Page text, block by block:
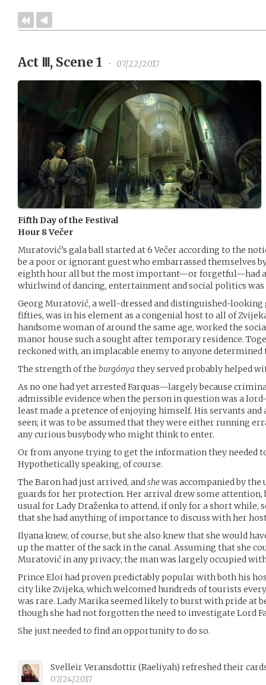
Act Ⅲ, Scene 1 • 07/22/2017
Fifth Day of the Festival
Hour 8 Večer
Muratović’s gala ball started at 6 Večer according to the
be a poor or ignorant guest who embarrassed themselves
eighth hour all but the most important—or forgetful—had
whirlwind of dancing, entertainment and social politics
Georg Muratović, a well-dressed and distinguished-
fifties, was in his element as a congenial host to all of
handsome woman of around the same age, worked the
manor house such a sought after temporary residence.
reckoned with, an implacable enemy to anyone determined
The strength of the burgónya they served probably helped
As no one had yet arrested Farquas—largely because
admissible evidence when the person in question was a
least made a pretence of enjoying himself. His servants
seen; it was to be assumed that they were either running
any curious busybody who might think to enter.
Or from anyone trying to get the information they needed
Hypothetically speaking, of course.
The Baron had just arrived, andshewas accompanied by
guards for her protection. Her arrival drew some attention,
usual for Lady Draženka to attend, if only for a short while,
that she had anything of importance to discuss with her
Ilyana knew, of course, but she also knew that she would
up the matter of the sack in the canal. Assuming that she
Muratović in any privacy; the man was largely occupied
Prince Eloi had proven predictably popular with both his
city like Zvijeka, which welcomed hundreds of tourists
was rare. Lady Marika seemed likely to burst with pride at
though she had not forgotten the need to investigate Lord
She just needed to find an opportunity to do so.
Svelleir Veransdottir(Raeliyah) refreshed their
07/24/2017